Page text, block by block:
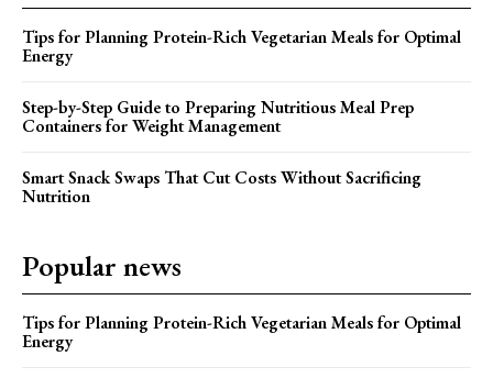
Tips for Planning Protein-Rich Vegetarian Meals for Optimal
Energy
Step-by-Step Guide to Preparing Nutritious Meal Prep
Containers for Weight Management
Smart Snack Swaps That Cut Costs Without Sacrificing
Nutrition
Popular news
Tips for Planning Protein-Rich Vegetarian Meals for Optimal
Energy